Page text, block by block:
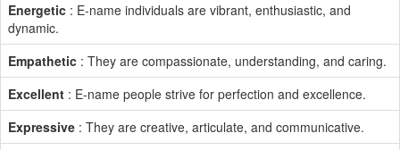
Energetic : E-name individuals are vibrant, enthusiastic, and
dynamic.
Empathetic : They are compassionate, understanding, and caring.
Excellent : E-name people strive for perfection and excellence.
Expressive : They are creative, articulate, and communicative.